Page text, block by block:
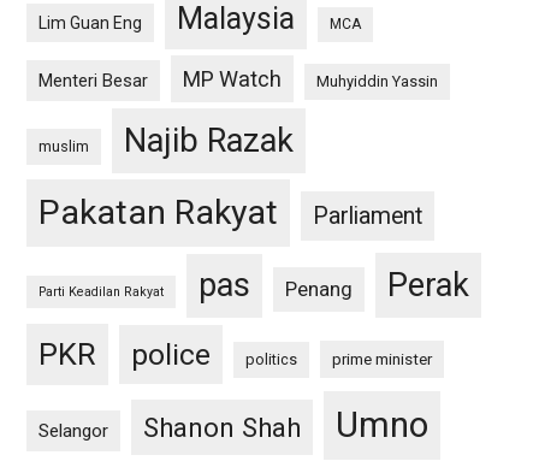
Lim Guan Eng Malaysia MCA
Menteri Besar MP Watch Muhyiddin Yassin
muslim Najib Razak
Pakatan Rakyat Parliament
Parti Keadilan Rakyat pas Penang Perak
PKR police politics prime minister
Selangor Shanon Shah Umno